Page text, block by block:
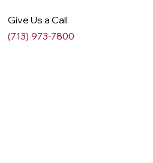
Give Us a Call
(713) 973-7800